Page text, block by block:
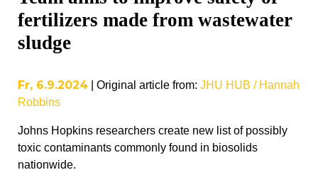
fertilizers made from wastewater
sludge
Fr, 6.9.2024 Original article from: JHU HUB / Hannah
Robbins
Johns Hopkins researchers create new list of possibly
toxic contaminants commonly found in biosolids
nationwide.